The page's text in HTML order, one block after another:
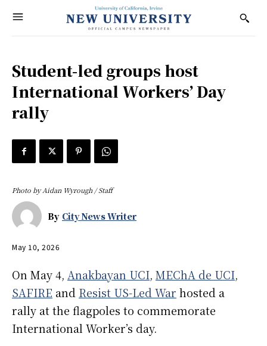
Student-led groups host
International Workers’ Day
rally
Photo by Aidan Wyrough / Staff
By City News Writer
May 10, 2026
On May 4, Anakbayan UCI, MEChA de UCI,
SAFIRE and Resist US-Led War hosted a
rally at the flagpoles to commemorate
International Worker’s day.